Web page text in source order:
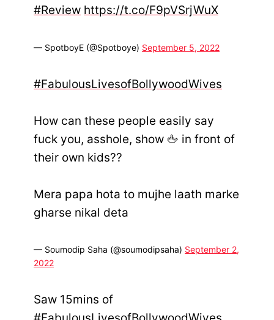
#Review https://t.co/F9pVSrjWuX
— SpotboyE (@Spotboye) September 5, 2022
#FabulousLivesofBollywoodWives
How can these people easily say
fuck you, asshole, show 🖕 in front of
their own kids??
Mera papa hota to mujhe laath marke
gharse nikal deta
— Soumodip Saha (@soumodipsaha) September 2,
2022
Saw 15mins of